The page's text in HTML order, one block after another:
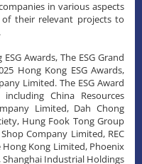
in various aspects
of their relevant projects to
Awards, The ESG Grand
Hong Kong ESG Awards,
Limited. The ESG Award
China Resources
Limited, Dah Chong
Hung Fook Tong Group
Company Limited, REC
Kong Limited, Phoenix
Industrial Holdings